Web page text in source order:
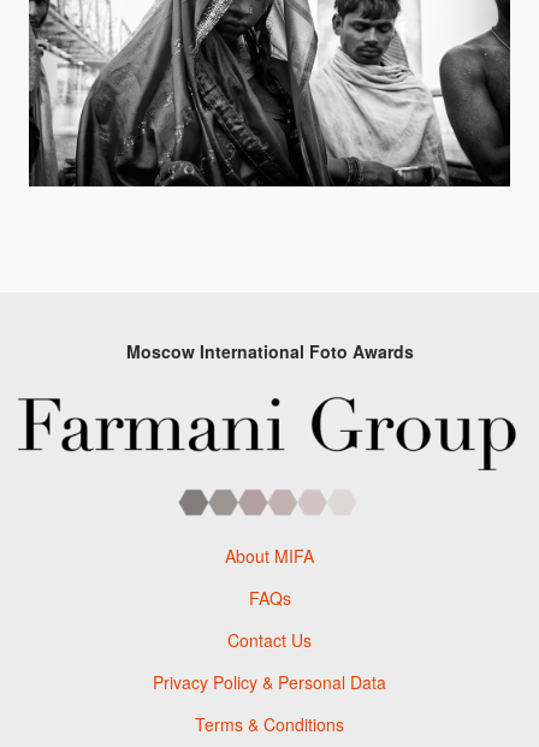
Moscow International Foto Awards
About MIFA
FAQs
Contact Us
Privacy Policy & Personal Data
Terms & Conditions